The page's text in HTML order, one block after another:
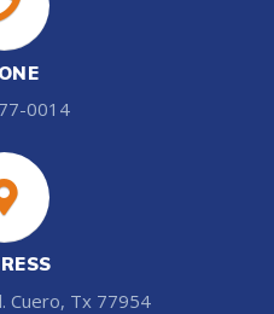
0014
Cuero, Tx 77954